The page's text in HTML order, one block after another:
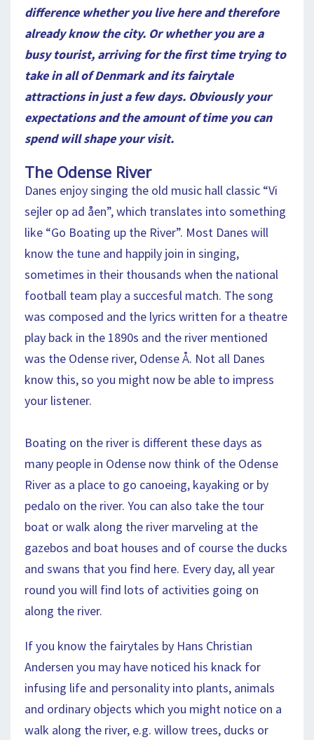
difference whether you live here and therefore
already know the city. Or whether you are a
busy tourist, arriving for the first time trying to
take in all of Denmark and its fairytale
attractions in just a few days. Obviously your
expectations and the amount of time you can
spend will shape your visit.
The Odense River
Danes enjoy singing the old music hall classic “Vi
sejler op ad åen”, which translates into something
like “Go Boating up the River”. Most Danes will
know the tune and happily join in singing,
sometimes in their thousands when the national
football team play a succesful match. The song
was composed and the lyrics written for a theatre
play back in the 1890s and the river mentioned
was the Odense river, Odense Å. Not all Danes
know this, so you might now be able to impress
your listener.
Boating on the river is different these days as
many people in Odense now think of the Odense
River as a place to go canoeing, kayaking or by
pedalo on the river. You can also take the tour
boat or walk along the river marveling at the
gazebos and boat houses and of course the ducks
and swans that you find here. Every day, all year
round you will find lots of activities going on
along the river.
If you know the fairytales by Hans Christian
Andersen you may have noticed his knack for
infusing life and personality into plants, animals
and ordinary objects which you might notice on a
walk along the river, e.g. willow trees, ducks or